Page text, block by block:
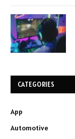
CATEGORIES
App
Automotive